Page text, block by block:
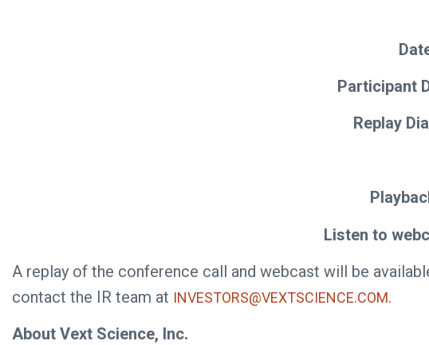
Participant
Replay
Listen to
A replay of the conference call and webcast will be
contact the IR team at INVESTORS@VEXTSCIENCE.COM.
About Vext Science, Inc.